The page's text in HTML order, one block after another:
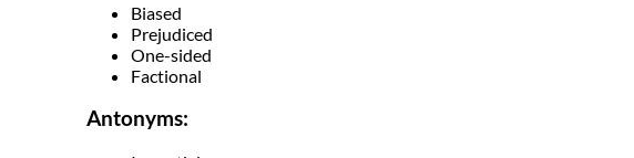
Biased
Prejudiced
One-sided
Factional
Antonyms: